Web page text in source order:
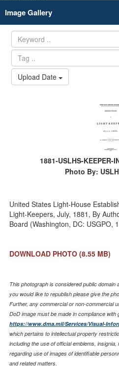
Image Gallery
Upload Date
1881-USLHS-KEEPER-
Photo By:
United States Light-House
Light-Keepers, July, 1881, By
Board (Washington, DC: USGPO,
DOWNLOAD PHOTO (8.55 MB)
This photograph is considered public
you would like to republish please give the
Further, any commercial or non-commercial
DoD image must be made in compliance with
https://www.dma.mil/Services/Visual-
which pertains to intellectual property
including the use of official emblems,
regarding use of images of identifiable
and related matters.